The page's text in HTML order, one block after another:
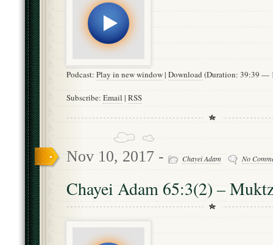
Podcast: Play in new window| Download (Duration: 39:39 —
Subscribe: Email | RSS
Nov 10, 2017 - Chayei Adam No
Chayei Adam 65:3(2) –